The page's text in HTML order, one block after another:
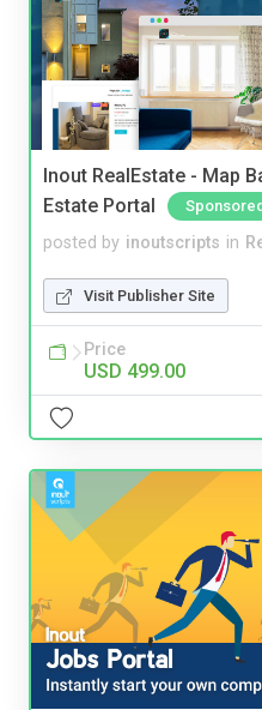
Inout RealEstate - Map
Estate Portal
Sponsored
posted by inoutscripts in
Visit Publisher Site
Price
USD 499.00